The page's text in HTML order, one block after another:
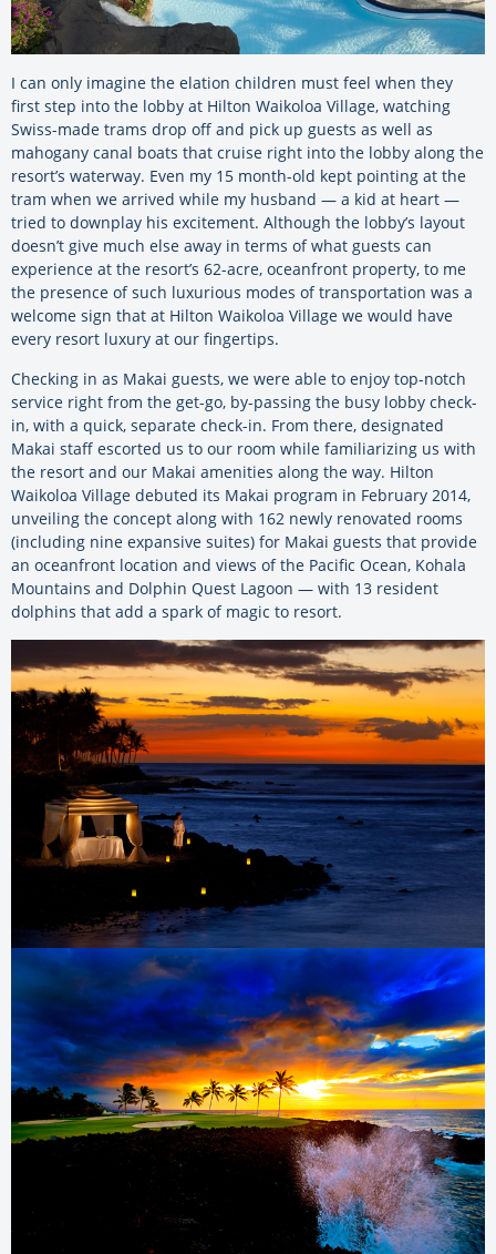
I can only imagine the elation children must feel when they
first step into the lobby at Hilton Waikoloa Village, watching
Swiss-made trams drop off and pick up guests as well as
mahogany canal boats that cruise right into the lobby along the
resort’s waterway. Even my 15 month-old kept pointing at the
tram when we arrived while my husband — a kid at heart —
tried to downplay his excitement. Although the lobby’s layout
doesn’t give much else away in terms of what guests can
experience at the resort’s 62-acre, oceanfront property, to me
the presence of such luxurious modes of transportation was a
welcome sign that at Hilton Waikoloa Village we would have
every resort luxury at our fingertips.
Checking in as Makai guests, we were able to enjoy top-notch
service right from the get-go, by-passing the busy lobby check-
in, with a quick, separate check-in. From there, designated
Makai staff escorted us to our room while familiarizing us with
the resort and our Makai amenities along the way. Hilton
Waikoloa Village debuted its Makai program in February 2014,
unveiling the concept along with 162 newly renovated rooms
(including nine expansive suites) for Makai guests that provide
an oceanfront location and views of the Pacific Ocean, Kohala
Mountains and Dolphin Quest Lagoon — with 13 resident
dolphins that add a spark of magic to resort.